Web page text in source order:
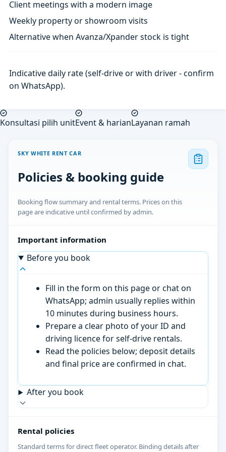
Client meetings with a modern image
Weekly property or showroom visits
Alternative when Avanza/Xpander stock is tight
Indicative daily rate (self-drive or with driver - confirm
on WhatsApp).
Konsultasi pilih unitEvent & harianLayanan ramah
SKY WHITE RENT CAR
Policies & booking guide
Booking flow summary and rental terms. Prices on this
page are indicative until confirmed by admin.
Important information
Before you book
Fill in the form on this page or chat on
WhatsApp; admin usually replies within
10 minutes during business hours.
Prepare a clear photo of your ID and
driving licence for self-drive rentals.
Read the policies below; deposit details
and final price are confirmed in chat.
After you book
Rental policies
Standard terms for direct fleet operator. Binding details after